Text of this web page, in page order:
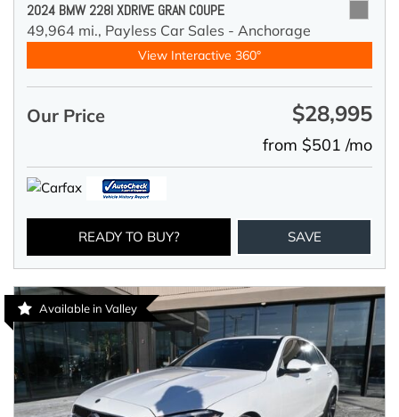
2024 BMW 228I XDRIVE GRAN COUPE
49,964 mi., Payless Car Sales - Anchorage
View Interactive 360°
Our Price $28,995
from $501 /mo
READY TO BUY? SAVE
Available in Valley